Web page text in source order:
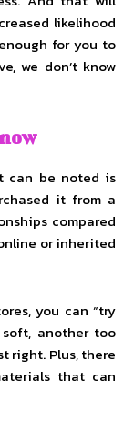
likelihood
for you to
we don’t know
can be noted is
it from a
compared
or inherited
you can “try
another too
right. Plus, there
that can